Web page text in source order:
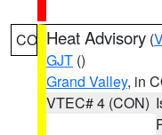
CO Heat Advisory (
GJT ()
Grand Valley, in
VTEC# 4 (CON)